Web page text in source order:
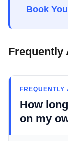
Book
Frequently
FREQUENTLY
How
on my